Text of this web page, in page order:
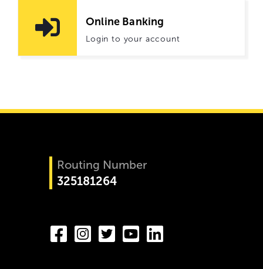
Online Banking
Login to your account
Routing Number
325181264